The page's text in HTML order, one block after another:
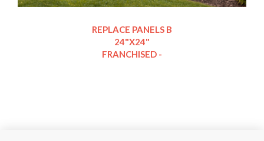
REPLACE PANELS B
24"X24"
FRANCHISED -